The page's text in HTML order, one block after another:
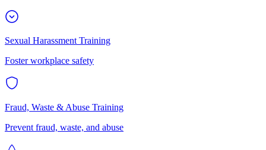
Sexual Harassment Training
Foster workplace safety
Fraud, Waste & Abuse Training
Prevent fraud, waste, and abuse